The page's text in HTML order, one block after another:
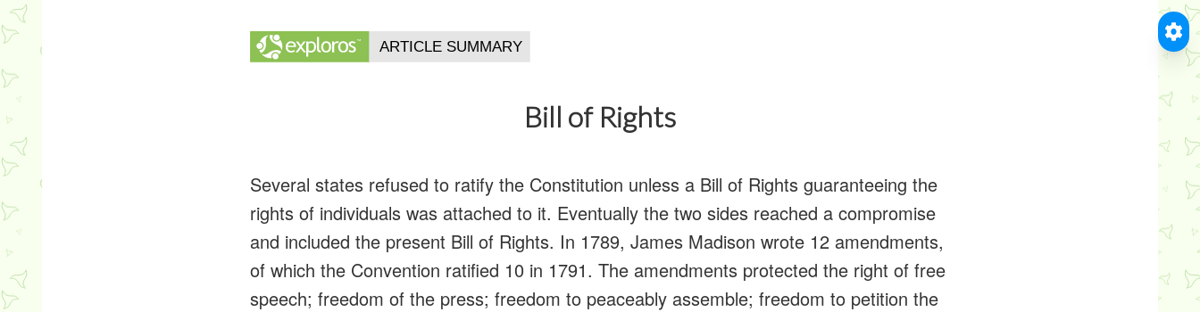
Bill of Rights
Several states refused to ratify the Constitution unless a Bill of Rights guaranteeing the
rights of individuals was attached to it. Eventually the two sides reached a compromise
and included the present Bill of Rights. In 1789, James Madison wrote 12 amendments,
of which the Convention ratified 10 in 1791. The amendments protected the right of free
speech; freedom of the press; freedom to peaceably assemble; freedom to petition the